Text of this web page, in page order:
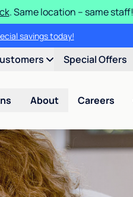
. Same location – same staff!
savings today!
Special Offers
About Careers